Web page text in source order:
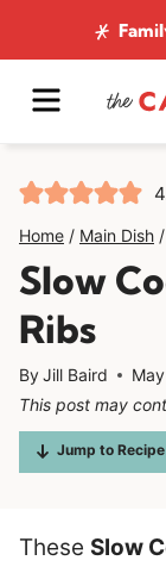
to
content
MENU
Home / Main Dish /
Slow
Ribs
ByJill Baird
This post may
Jump to Recipe
These Slow